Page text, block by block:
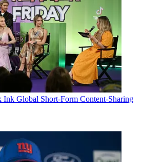
Ink Global Short-Form Content-Sharing